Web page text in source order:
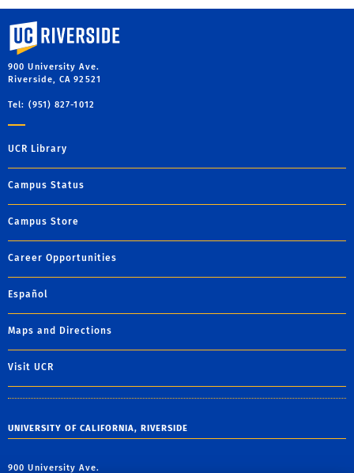
University of California, Riverside
900 University Ave.
Riverside, CA 92521
Tel: (951) 827-1012
UCR Library
Campus Status
Campus Store
Career Opportunities
Español
Maps and Directions
Visit UCR
UNIVERSITY OF CALIFORNIA, RIVERSIDE
900 University Ave.